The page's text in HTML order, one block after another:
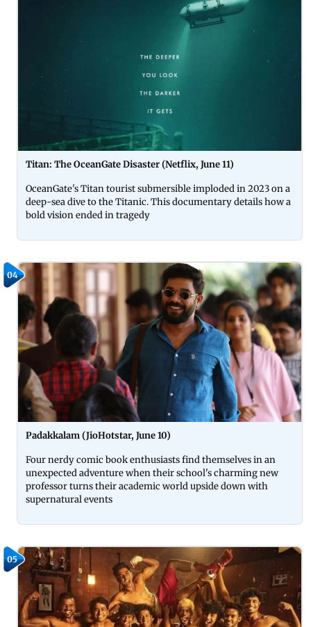
Titan: The OceanGate Disaster (Netflix, June 11)
OceanGate's Titan tourist submersible imploded in 2023 on a
deep-sea dive to the Titanic. This documentary details how a
bold vision ended in tragedy
04
Padakkalam (JioHotstar, June 10)
Four nerdy comic book enthusiasts find themselves in an
unexpected adventure when their school's charming new
professor turns their academic world upside down with
supernatural events
05